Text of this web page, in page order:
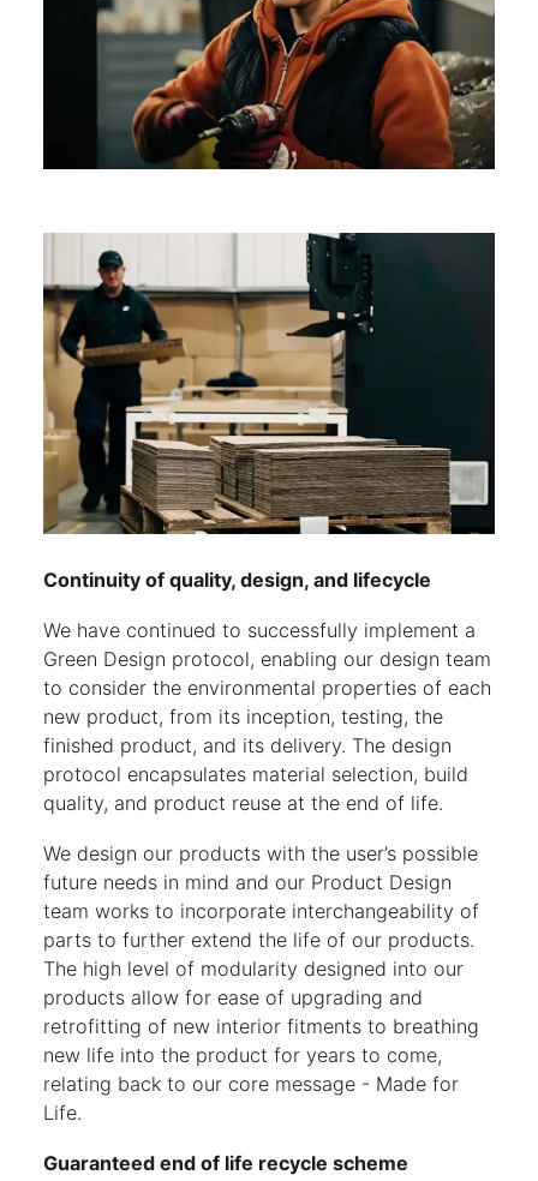
Continuity of quality, design, and lifecycle
We have continued to successfully implement a
Green Design protocol, enabling our design team
to consider the environmental properties of each
new product, from its inception, testing, the
finished product, and its delivery. The design
protocol encapsulates material selection, build
quality, and product reuse at the end of life.
We design our products with the user’s possible
future needs in mind and our Product Design
team works to incorporate interchangeability of
parts to further extend the life of our products.
The high level of modularity designed into our
products allow for ease of upgrading and
retrofitting of new interior fitments to breathing
new life into the product for years to come,
relating back to our core message - Made for
Life.
Guaranteed end of life recycle scheme